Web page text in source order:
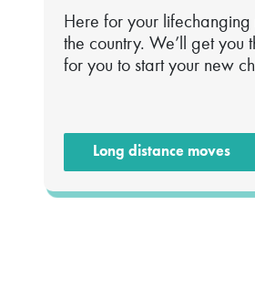
Here for your lifechanging
the country. We’ll get you
for you to start your new
Long distance moves